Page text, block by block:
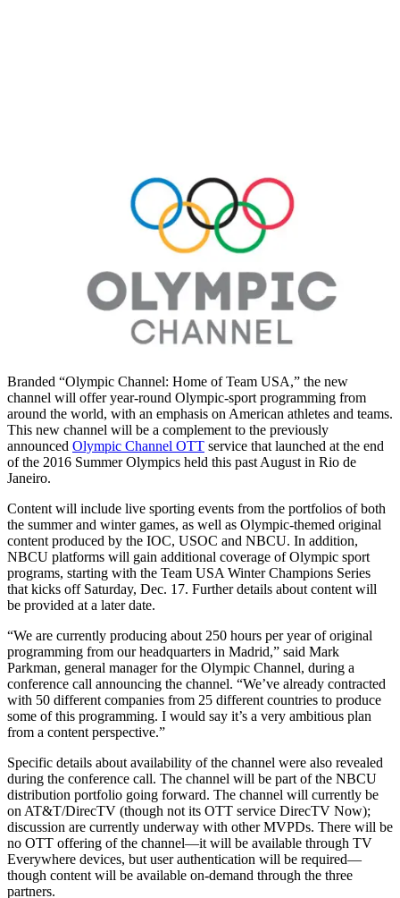
Branded “Olympic Channel: Home of Team USA,” the new
channel will offer year-round Olympic-sport programming from
around the world, with an emphasis on American athletes and teams.
This new channel will be a complement to the previously
announced Olympic Channel OTT service that launched at the end
of the 2016 Summer Olympics held this past August in Rio de
Janeiro.
Content will include live sporting events from the portfolios of both
the summer and winter games, as well as Olympic-themed original
content produced by the IOC, USOC and NBCU. In addition,
NBCU platforms will gain additional coverage of Olympic sport
programs, starting with the Team USA Winter Champions Series
that kicks off Saturday, Dec. 17. Further details about content will
be provided at a later date.
“We are currently producing about 250 hours per year of original
programming from our headquarters in Madrid,” said Mark
Parkman, general manager for the Olympic Channel, during a
conference call announcing the channel. “We’ve already contracted
with 50 different companies from 25 different countries to produce
some of this programming. I would say it’s a very ambitious plan
from a content perspective.”
Specific details about availability of the channel were also revealed
during the conference call. The channel will be part of the NBCU
distribution portfolio going forward. The channel will currently be
on AT&T/DirecTV (though not its OTT service DirecTV Now);
discussion are currently underway with other MVPDs. There will be
no OTT offering of the channel—it will be available through TV
Everywhere devices, but user authentication will be required—
though content will be available on-demand through the three
partners.